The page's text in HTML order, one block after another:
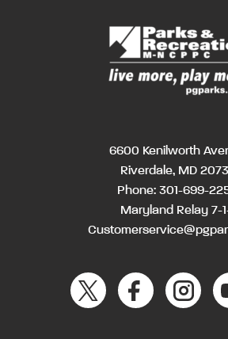
6600 Kenilworth
Riverdale, MD
Phone: 301-699-
Maryland Relay 7-